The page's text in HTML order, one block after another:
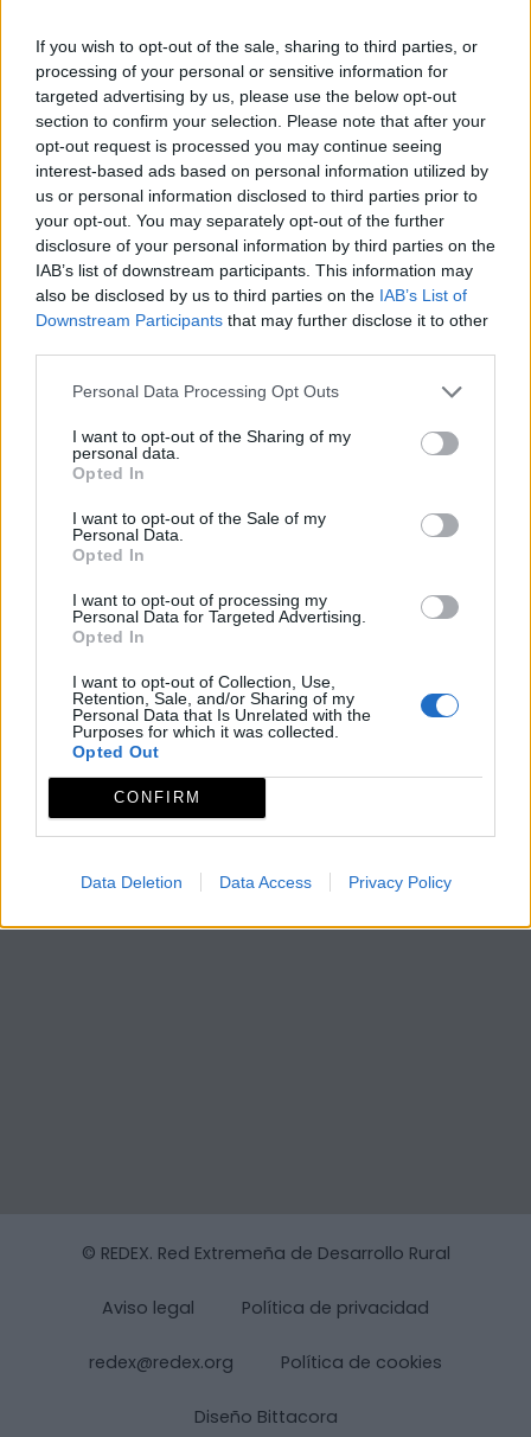
If you wish to opt-out of the sale, sharing to third parties, or
processing of your personal or sensitive information for
targeted advertising by us, please use the below opt-out
section to confirm your selection. Please note that after your
opt-out request is processed you may continue seeing
interest-based ads based on personal information utilized by
us or personal information disclosed to third parties prior to
your opt-out. You may separately opt-out of the further
disclosure of your personal information by third parties on the
IAB’s list of downstream participants. This information may
also be disclosed by us to third parties on the IAB’s List of
Downstream Participants that may further disclose it to other
Personal Data Processing Opt Outs
I want to opt-out of the Sharing of my
personal data.
Opted In
I want to opt-out of the Sale of my
Personal Data.
Opted In
I want to opt-out of processing my
Personal Data for Targeted Advertising.
Opted In
I want to opt-out of Collection, Use,
Retention, Sale, and/or Sharing of my
Personal Data that Is Unrelated with the
Purposes for which it was collected.
Opted Out
CONFIRM
Data Deletion Data Access Privacy Policy
Carrera de San Antón. La Encamisá.
Navalvillar de Pela
© REDEX. Red Extremeña de Desarrollo Rural
Aviso legal Política de privacidad
redex@redex.org Política de cookies
Diseño Bittacora